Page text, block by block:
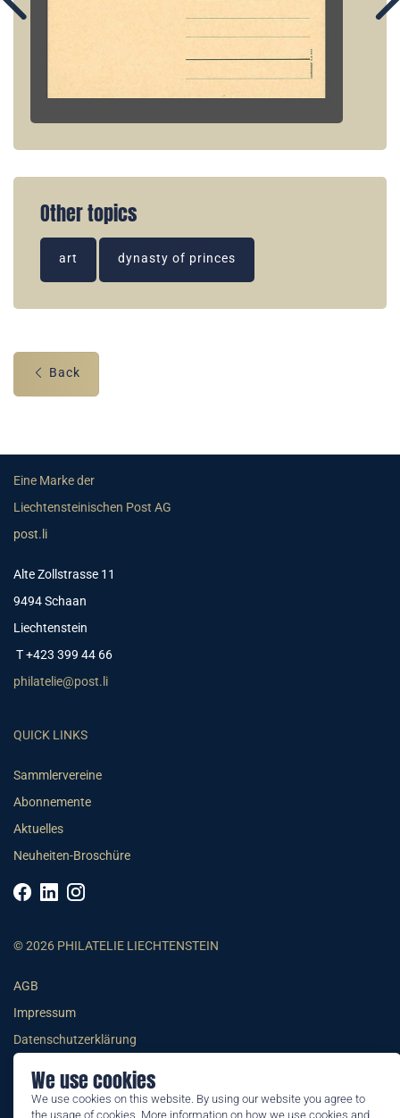
We use cookies
We use cookies on this website. By using our website you agree to
the usage of cookies. More information on how we use cookies and
Other topics
art dynasty of princes
Back
Eine Marke der
Liechtensteinischen Post AG
post.li
Alte Zollstrasse 11
9494 Schaan
Liechtenstein
T +423 399 44 66
philatelie@post.li
QUICK LINKS
Sammlervereine
Abonnemente
Aktuelles
Neuheiten-Broschüre
© 2026 PHILATELIE LIECHTENSTEIN
AGB
Impressum
Datenschutzerklärung